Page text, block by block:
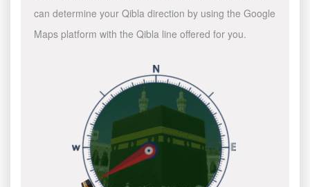
can determine your Qibla direction by using the Google
Maps platform with the Qibla line offered for you.